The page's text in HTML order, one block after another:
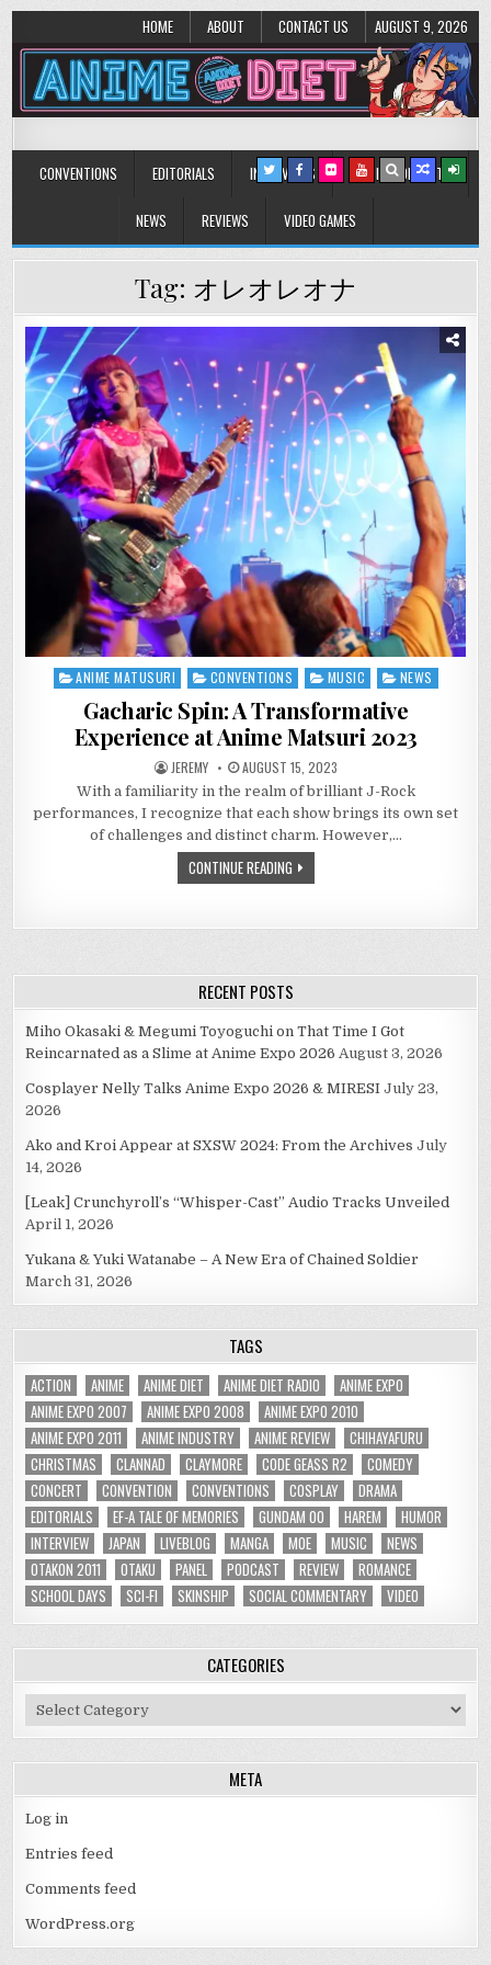
HOME ABOUT CONTACT US AUGUST 9, 2026
Anime Diet
CONVENTIONS EDITORIALS INTERVIEWS MUSIC/CONCERTS
NEWS REVIEWS VIDEO GAMES
Tag: オレオレオナ
Posted
ANIME MATUSURI CONVENTIONS MUSIC NEWS
Gacharic Spin: A Transformative
Experience at Anime Matsuri 2023
JEREMY AUGUST 15, 2023
With a familiarity in the realm of brilliant J-Rock
performances, I recognize that each show brings its own set
of challenges and distinct charm. However,…
CONTINUE READING
RECENT POSTS
Miho Okasaki & Megumi Toyoguchi on That Time I Got
Reincarnated as a Slime at Anime Expo 2026 August 3, 2026
Cosplayer Nelly Talks Anime Expo 2026 & MIRESI July 23,
2026
Ako and Kroi Appear at SXSW 2024: From the Archives July
14, 2026
[Leak] Crunchyroll’s “Whisper-Cast” Audio Tracks Unveiled
April 1, 2026
Yukana & Yuki Watanabe – A New Era of Chained Soldier
March 31, 2026
TAGS
ACTION ANIME ANIME DIET ANIME DIET RADIO
ANIME EXPO
ANIME EXPO 2007
ANIME EXPO 2008
ANIME EXPO 2010
ANIME EXPO 2011
ANIME INDUSTRY ANIME REVIEW
CHIHAYAFURU
CHRISTMAS
CLANNAD CLAYMORE CODE GEASS R2
COMEDY
CONCERT
CONVENTION CONVENTIONS COSPLAY
DRAMA
EDITORIALS
EF-A TALE OF MEMORIES GUNDAM 00 HAREM
HUMOR
INTERVIEW
JAPAN LIVEBLOG MANGA MOE MUSIC
NEWS
OTAKON 2011
OTAKU PANEL PODCAST REVIEW
ROMANCE
SCHOOL DAYS
SCI-FI SKINSHIP SOCIAL COMMENTARY VIDEO
CATEGORIES
Categories
META
Log in
Entries feed
Comments feed
WordPress.org